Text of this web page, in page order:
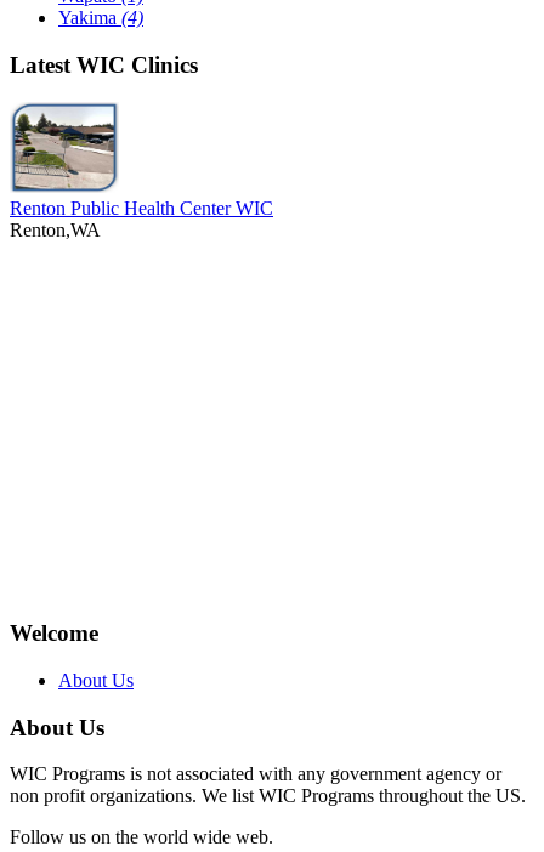
Yakima (4)
Latest WIC Clinics
Renton Public Health Center WIC
Renton,WA
Welcome
About Us
About Us
WIC Programs is not associated with any government agency or
non profit organizations. We list WIC Programs throughout the US.
Follow us on the world wide web.